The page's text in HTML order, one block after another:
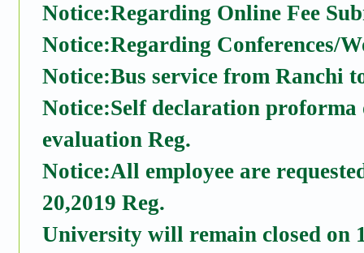
Notice:Regarding Online Fee
Notice:Regarding Conferences/
Notice:Bus service from Ranchi
Notice:Self declaration
evaluation Reg.
Notice:All employee are
20,2019 Reg.
University will remain closed on